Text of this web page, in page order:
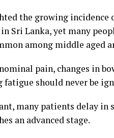
the growing incidence
Sri Lanka, yet many
among middle aged
pain, changes in
should never be
many patients delay
an advanced stage.